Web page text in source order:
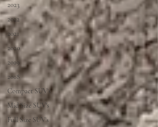
2023
2022
2021
2020
2019
2018
Compact SUV's
Mid Size SUV's
Full Size SUV's